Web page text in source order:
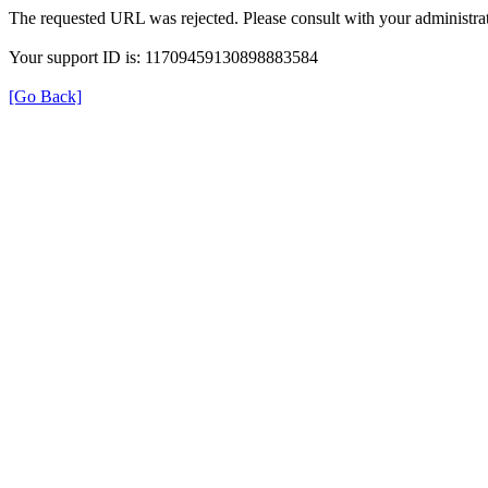
The requested URL was rejected. Please consult with your
Your support ID is: 11709459130898883584
[Go Back]